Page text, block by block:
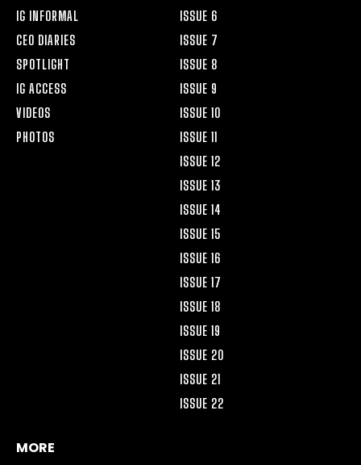
IG INFORMAL
CEO DIARIES
SPOTLIGHT
IG ACCESS
VIDEOS
PHOTOS
ISSUE 6
ISSUE 7
ISSUE 8
ISSUE 9
ISSUE 10
ISSUE 11
ISSUE 12
ISSUE 13
ISSUE 14
ISSUE 15
ISSUE 16
ISSUE 17
ISSUE 18
ISSUE 19
ISSUE 20
ISSUE 21
ISSUE 22
MORE